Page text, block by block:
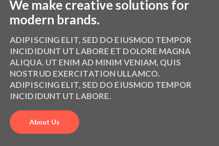
DESIGN AGENCY
We make creative solutions for
modern brands.
ADIPISCING ELIT, SED DO EIUSMOD TEMPOR
INCIDIDUNT UT LABORE ET DOLORE MAGNA
ALIQUA. UT ENIM AD MINIM VENIAM, QUIS
NOSTRUD EXERCITATION ULLAMCO.
ADIPISCING ELIT, SED DO EIUSMOD TEMPOR
INCIDIDUNT UT LABORE.
About Us